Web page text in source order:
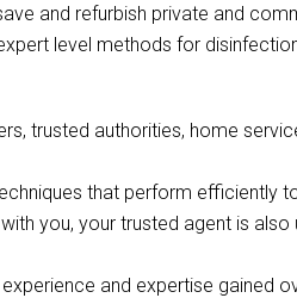
and refurbish private and
level methods for
trusted authorities, home
that perform efficiently
you, your trusted agent is
and expertise gained